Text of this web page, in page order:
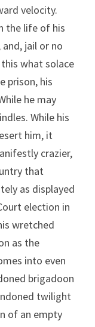
velocity.
the life of his
jail or no
what solace
prison, his
he may
While his
him, it
crazier,
that
as displayed
election in
wretched
as the
into even
brigadoon
twilight
of an empty